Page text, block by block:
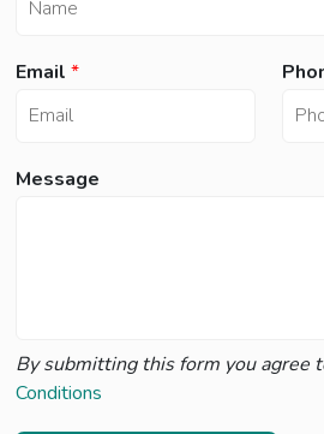
Email *
Message
By submitting this form you agree
Conditions